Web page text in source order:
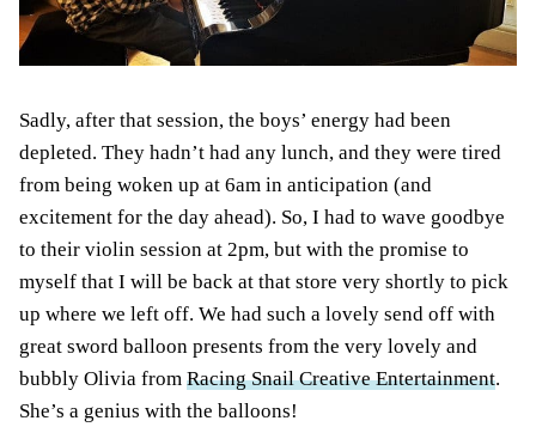
Sadly, after that session, the boys’ energy had been
depleted. They hadn’t had any lunch, and they were tired
from being woken up at 6am in anticipation (and
excitement for the day ahead). So, I had to wave goodbye
to their violin session at 2pm, but with the promise to
myself that I will be back at that store very shortly to pick
up where we left off. We had such a lovely send off with
great sword balloon presents from the very lovely and
bubbly Olivia from Racing Snail Creative Entertainment.
She’s a genius with the balloons!